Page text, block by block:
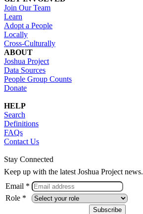
Join Our Team
Learn
Adopt a People
Locally
Cross-Culturally
ABOUT
Joshua Project
Data Sources
People Group Counts
Donate
HELP
Search
Definitions
FAQs
Contact Us
Stay Connected
Keep up with the latest Joshua Project news.
Email *
Role *